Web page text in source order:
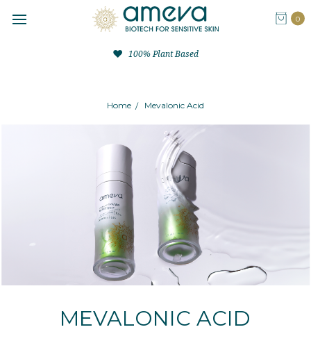
0
100% Plant Based
Home Mevalonic Acid
MEVALONIC ACID